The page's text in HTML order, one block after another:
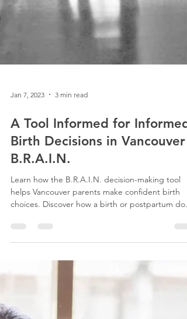
3 min read
A Tool Informed for Informed
Birth Decisions in Vancouver